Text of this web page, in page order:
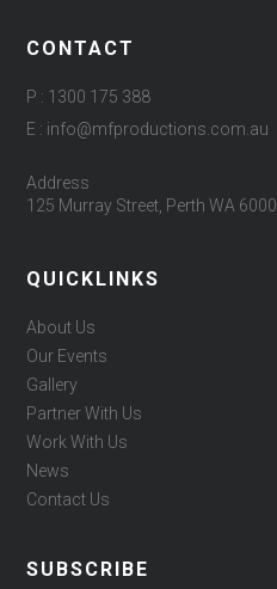
CONTACT
P : 1300 175 388
E : info@mfproductions.com.au
Address
125 Murray Street, Perth WA 6000
QUICKLINKS
About Us
Our Events
Gallery
Partner With Us
Work With Us
News
Contact Us
SUBSCRIBE